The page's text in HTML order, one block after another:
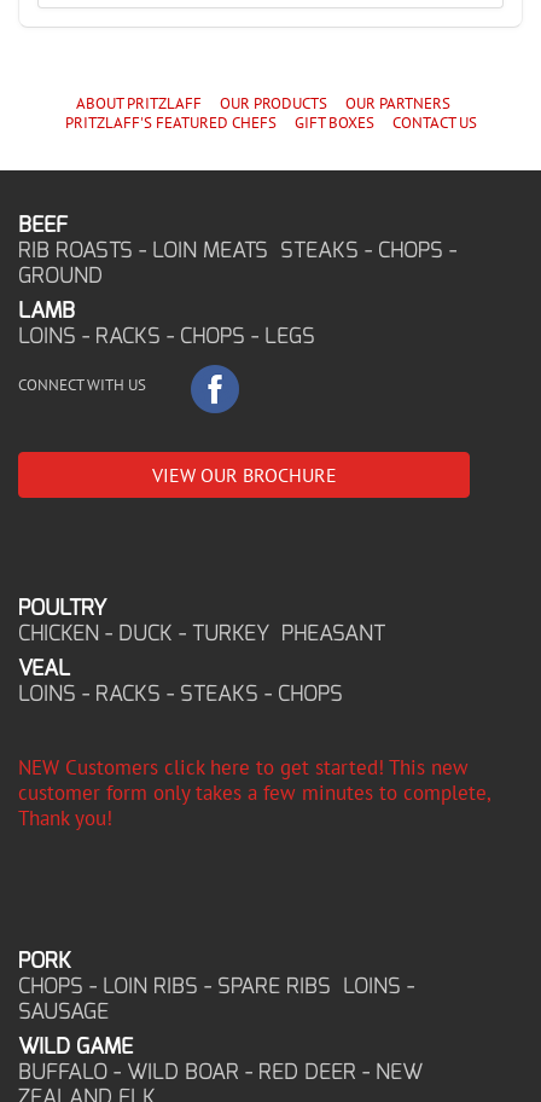
ABOUT PRITZLAFF OUR PRODUCTS
OUR PARTNERS
PRITZLAFF'SFEATURED CHEFS GIFT BOXES CONTACT US
BEEF
RIB ROASTS - LOIN MEATS STEAKS - CHOPS -
GROUND
LAMB
LOINS - RACKS - CHOPS - LEGS
CONNECT WITH US
VIEW OUR BROCHURE
POULTRY
CHICKEN - DUCK - TURKEY PHEASANT
VEAL
LOINS - RACKS - STEAKS - CHOPS
NEW Customers click here to get started! This new
customer form only takes a few minutes to complete,
Thank you!
PORK
CHOPS - LOIN RIBS - SPARE RIBS LOINS -
SAUSAGE
WILD GAME
BUFFALO - WILD BOAR - RED DEER - NEW